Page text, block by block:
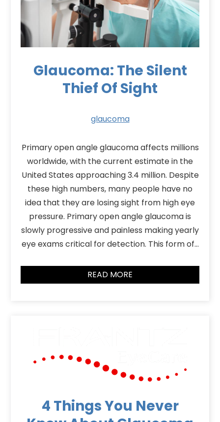
Glaucoma: The Silent
Thief Of Sight
glaucoma
Primary open angle glaucoma affects millions
worldwide, with the current estimate in the
United States approaching 3.4 million. Despite
these high numbers, many people have no
idea that they are losing sight from high eye
pressure. Primary open angle glaucoma is
slowly progressive and painless making yearly
eye exams critical for detection. This form of…
READ MORE
4 Things You Never